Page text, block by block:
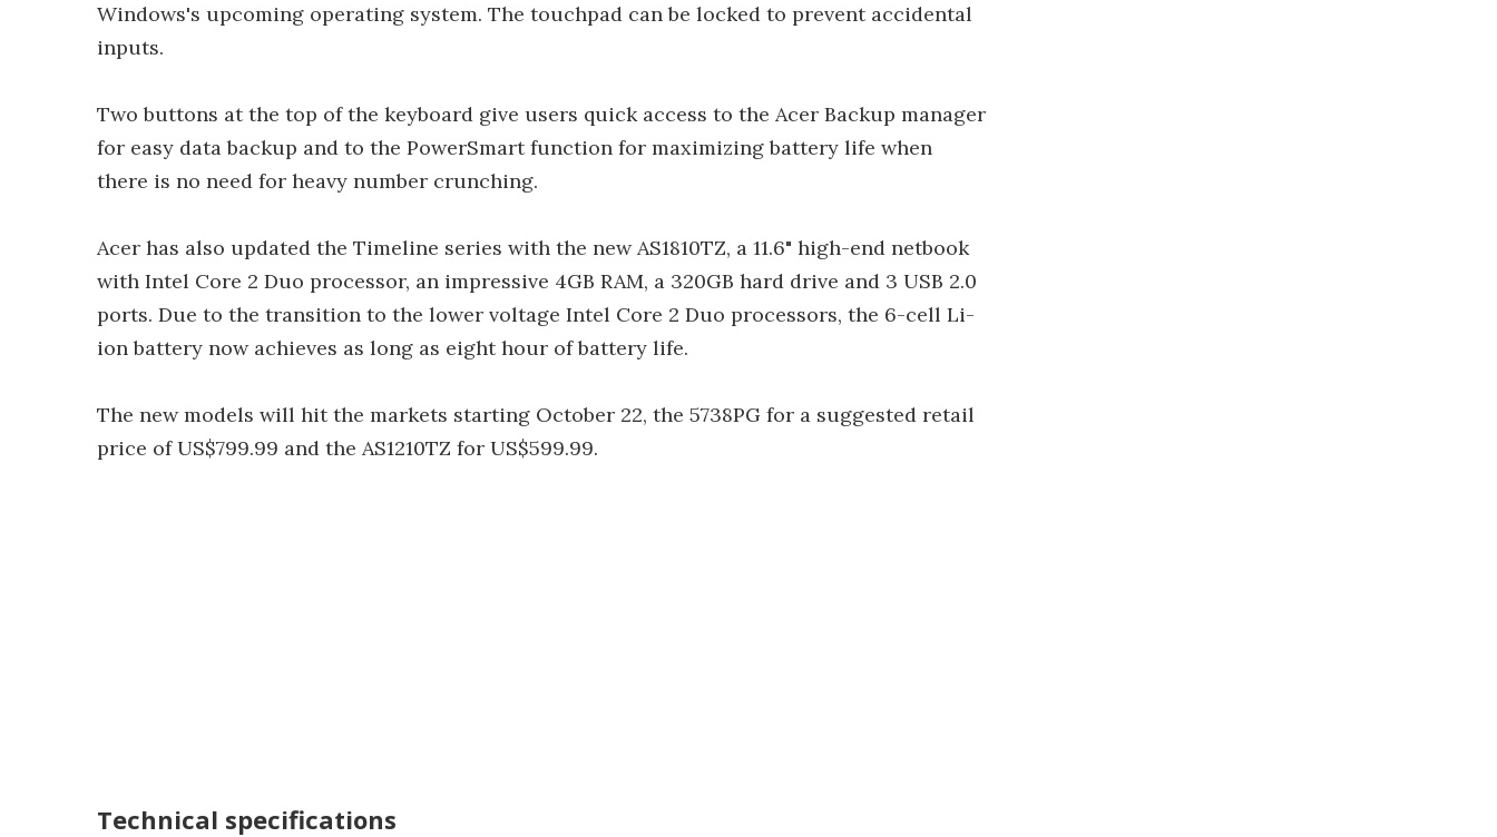
Windows's upcoming operating system. The touchpad can be locked to prevent accidental
inputs.
Two buttons at the top of the keyboard give users quick access to the Acer Backup manager
for easy data backup and to the PowerSmart function for maximizing battery life when
there is no need for heavy number crunching.
Acer has also updated the Timeline series with the new AS1810TZ, a 11.6" high-end netbook
with Intel Core 2 Duo processor, an impressive 4GB RAM, a 320GB hard drive and 3 USB 2.0
ports. Due to the transition to the lower voltage Intel Core 2 Duo processors, the 6-cell Li-
ion battery now achieves as long as eight hour of battery life.
The new models will hit the markets starting October 22, the 5738PG for a suggested retail
price of US$799.99 and the AS1210TZ for US$599.99.
Technical specifications